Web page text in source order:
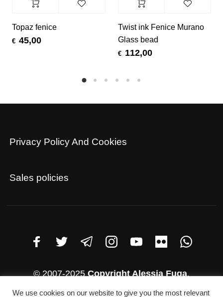
Topaz fenice
€ 45,00
Twist ink Fenice Murano
Glass bead
€ 112,00
Privacy Policy And Cookies
Sales policies
© 2007-2025Copyright Alessia Fuga.
Address: Rio Terà San Salvador 12 Murano (Italy)
We use cookies on our website to give you the most relevant